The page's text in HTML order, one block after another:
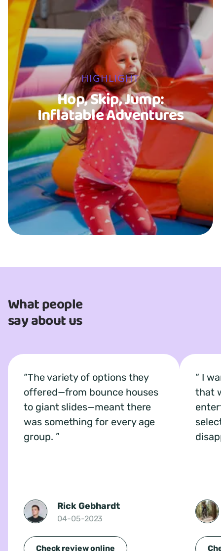
HIGHLIGHT
Hop, Skip, Jump:
Inflatable Adventures
What people
say about us
The variety of options they
offered—from bounce houses
to giant slides—meant there
was something for every age
group.
Rick Gebhardt
04-05-2023
Check review online
I
that